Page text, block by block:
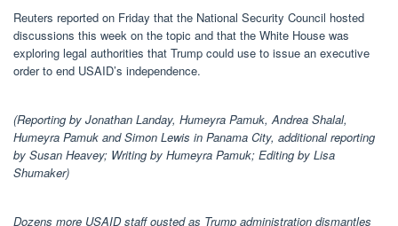
Reuters reported on Friday that the National Security Council hosted
discussions this week on the topic and that the White House was
exploring legal authorities that Trump could use to issue an executive
order to end USAID’s independence.
(Reporting by Jonathan Landay, Humeyra Pamuk, Andrea Shalal,
Humeyra Pamuk and Simon Lewis in Panama City, additional reporting
by Susan Heavey; Writing by Humeyra Pamuk; Editing by Lisa
Shumaker)
Dozens more USAID staff ousted as Trump administration dismantles